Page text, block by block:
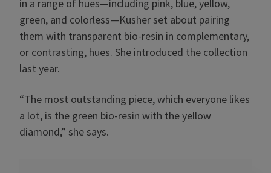
in a range of hues—including pink, blue, yellow,
green, and colorless—Kusher set about pairing
them with transparent bio-resin in complementary,
or contrasting, hues. She introduced the collection
last year.
“The most outstanding piece, which everyone likes
a lot, is the green bio-resin with the yellow
diamond,” she says.